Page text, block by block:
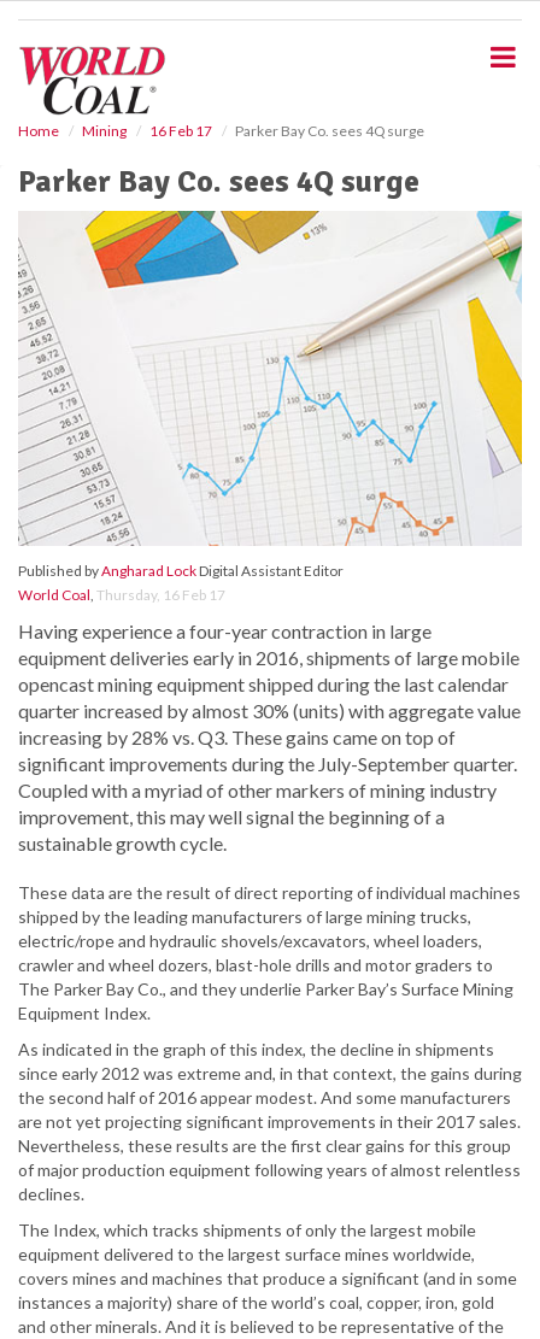
Home Mining 16 Feb 17 Parker Bay Co. sees 4Q surge
Parker Bay Co. sees 4Q surge
Published byAngharad LockDigital Assistant Editor
World Coal, Thursday, 16 Feb 17
Having experience a four-year contraction in large
equipment deliveries early in 2016, shipments of large mobile
opencast mining equipment shipped during the last calendar
quarter increased by almost 30% (units) with aggregate value
increasing by 28% vs. Q3. These gains came on top of
significant improvements during the July-September quarter.
Coupled with a myriad of other markers of mining industry
improvement, this may well signal the beginning of a
sustainable growth cycle.
These data are the result of direct reporting of individual machines
shipped by the leading manufacturers of large mining trucks,
electric/rope and hydraulic shovels/excavators, wheel loaders,
crawler and wheel dozers, blast-hole drills and motor graders to
The Parker Bay Co., and they underlie Parker Bay’s Surface Mining
Equipment Index.
As indicated in the graph of this index, the decline in shipments
since early 2012 was extreme and, in that context, the gains during
the second half of 2016 appear modest. And some manufacturers
are not yet projecting significant improvements in their 2017 sales.
Nevertheless, these results are the first clear gains for this group
of major production equipment following years of almost relentless
declines.
The Index, which tracks shipments of only the largest mobile
equipment delivered to the largest surface mines worldwide,
covers mines and machines that produce a significant (and in some
instances a majority) share of the world’s coal, copper, iron, gold
and other minerals. And it is believed to be representative of the